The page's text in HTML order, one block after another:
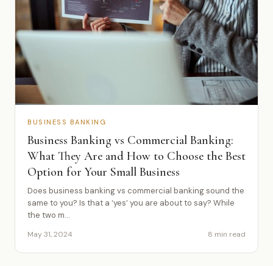
BUSINESS BANKING
Business Banking vs Commercial Banking:
What They Are and How to Choose the Best
Option for Your Small Business
Does business banking vs commercial banking sound the
same to you? Is that a ‘yes’ you are about to say? While
the two m...
May 31, 2024 8 min read